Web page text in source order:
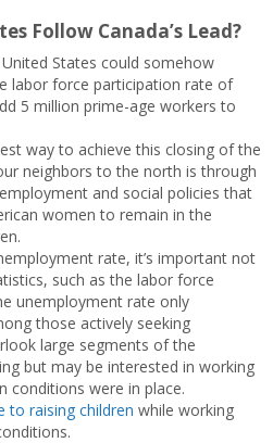
Follow Canada’s Lead?
States could somehow
labor force participation rate of
5 million prime-age workers to
way to achieve this closing of the
neighbors to the north is through
and social policies that
women to remain in the
rate, it’s important not
such as the labor force
unemployment rate only
those actively seeking
large segments of the
but may be interested in working
conditions were in place.
to raising children while working